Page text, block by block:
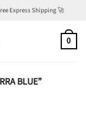
Express Shipping 🚀
0
BLUE”